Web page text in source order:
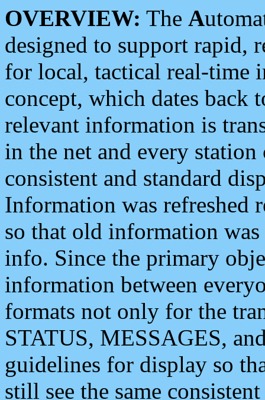
OVERVIEW: The A
designed to support rapid,
for local, tactical real-time
concept, which dates back
relevant information is
in the net and every
consistent and standard
Information was refreshed
so that old information
info. Since the primary
information between
formats not only for the
STATUS, MESSAGES,
guidelines for display so
still see the same